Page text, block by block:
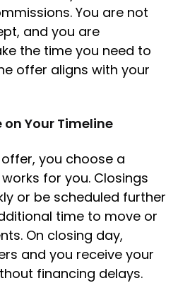
You are not
and you are
the time you need to
offer aligns with your
on Your Timeline
you choose a
for you. Closings
or be scheduled further
time to move or
On closing day,
and you receive your
financing delays.